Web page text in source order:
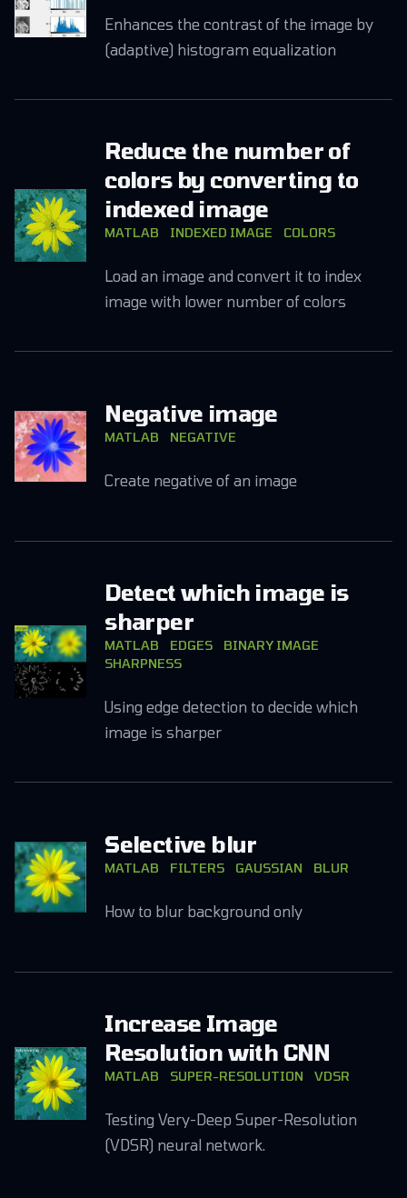
Enhances the contrast of the image by
(adaptive) histogram equalization
Reduce the number of
colors by converting to
indexed image
MATLAB INDEXED IMAGE COLORS
Load an image and convert it to index
image with lower number of colors
Negative image
MATLAB NEGATIVE
Create negative of an image
Detect which image is
sharper
MATLAB EDGES
BINARY IMAGE
SHARPNESS
Using edge detection to decide which
image is sharper
Selective blur
MATLAB FILTERS GAUSSIAN BLUR
How to blur background only
Increase Image
Resolution with CNN
MATLAB SUPER-RESOLUTION VDSR
Testing Very-Deep Super-Resolution
(VDSR) neural network.